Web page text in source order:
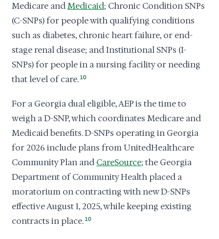
Medicare andMedicaid; Chronic Condition SNPs
(C-SNPs) for people with qualifying conditions
such as diabetes, chronic heart failure, or end-
stage renal disease; and Institutional SNPs (I-
SNPs) for people in a nursing facility or needing
that level of care. 10
For a Georgia dual eligible, AEP is the time to
weigh a D-SNP, which coordinates Medicare and
Medicaid benefits. D-SNPs operating in Georgia
for 2026 include plans from UnitedHealthcare
Community Plan and CareSource; the Georgia
Department of Community Health placed a
moratorium on contracting with new D-SNPs
effective August 1, 2025, while keeping existing
contracts in place. 10